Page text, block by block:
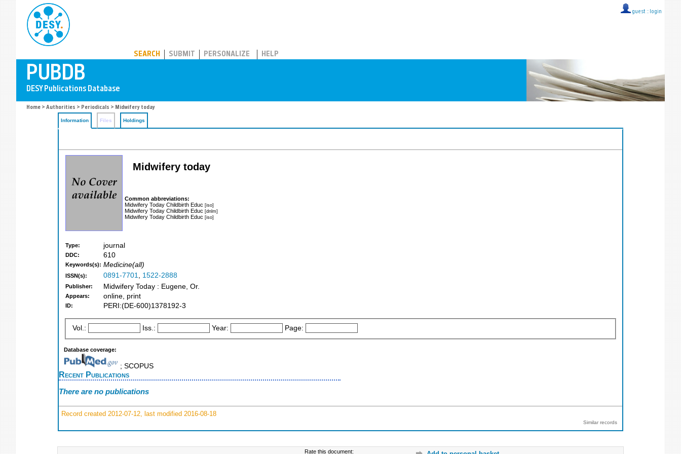
guest :: login
SEARCH SUBMIT PERSONALIZE HELP
Home > Authorities > Periodicals > Midwifery today
Information Files Holdings
Midwifery today
Common abbreviations:
Midwifery Today Childbirth Educ [iso]
Midwifery Today Childbirth Educ [dnlm]
Midwifery Today Childbirth Educ [iso]
Type: journal
DDC: 610
Keywords(s): Medicine(all)
ISSN(s): 0891-7701, 1522-2888
Publisher: Midwifery Today : Eugene, Or.
Appears: online, print
ID: PERI:(DE-600)1378192-3
Vol.: Iss.: Year: Page:
Database coverage:
; SCOPUS
Recent Publications
There are no publications
Record created 2012-07-12, last modified 2016-08-18
Similar records
Rate this document: